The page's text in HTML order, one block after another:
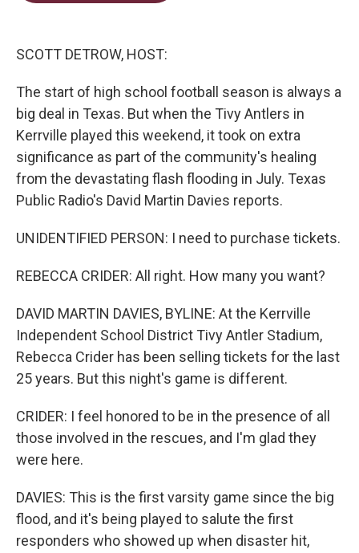
SCOTT DETROW, HOST:
The start of high school football season is always a
big deal in Texas. But when the Tivy Antlers in
Kerrville played this weekend, it took on extra
significance as part of the community's healing
from the devastating flash flooding in July. Texas
Public Radio's David Martin Davies reports.
UNIDENTIFIED PERSON: I need to purchase tickets.
REBECCA CRIDER: All right. How many you want?
DAVID MARTIN DAVIES, BYLINE: At the Kerrville
Independent School District Tivy Antler Stadium,
Rebecca Crider has been selling tickets for the last
25 years. But this night's game is different.
CRIDER: I feel honored to be in the presence of all
those involved in the rescues, and I'm glad they
were here.
DAVIES: This is the first varsity game since the big
flood, and it's being played to salute the first
responders who showed up when disaster hit,